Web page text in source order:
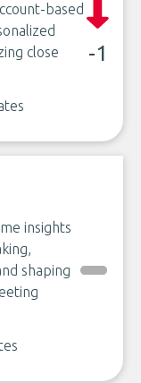
based
close
-1
insights
shaping